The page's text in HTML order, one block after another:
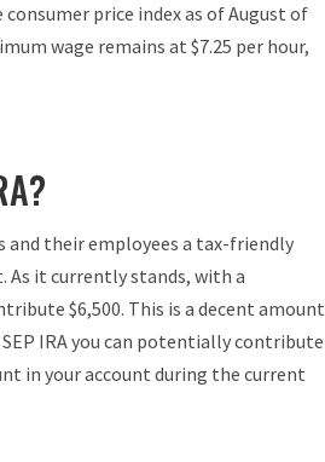
price index as of August of
wage remains at $7.25 per hour,
and their employees a tax-friendly
As it currently stands, with a
$6,500. This is a decent amount
IRA you can potentially contribute
in your account during the current